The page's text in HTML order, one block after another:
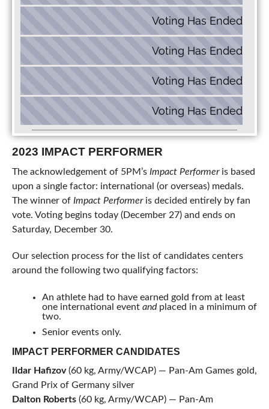
Voting Has Ended
Voting Has Ended
Voting Has Ended
130 kg: Cohlton SchultzVoting Has Ended
2023 IMPACT PERFORMER
The acknowledgement of 5PM’s Impact Performer is based
upon a single factor: international (or overseas) medals.
The winner of Impact Performeris decided entirely by fan
vote. Voting begins today (December 27) and ends on
Saturday, December 30.
Our selection process for the list of candidates centers
around the following two qualifying factors:
An athlete had to have earned gold from at least
one international event and placed in a minimum of
two.
Senior events only.
IMPACT PERFORMER CANDIDATES
Ildar Hafizov(60 kg, Army/WCAP) — Pan-Am Games gold,
Grand Prix of Germany silver
Dalton Roberts(60 kg, Army/WCAP) — Pan-Am